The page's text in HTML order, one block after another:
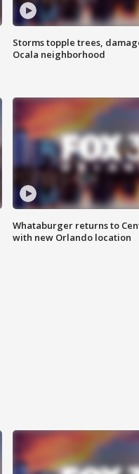
Storms topple trees,
Ocala neighborhood
Whataburger returns to
with new Orlando location